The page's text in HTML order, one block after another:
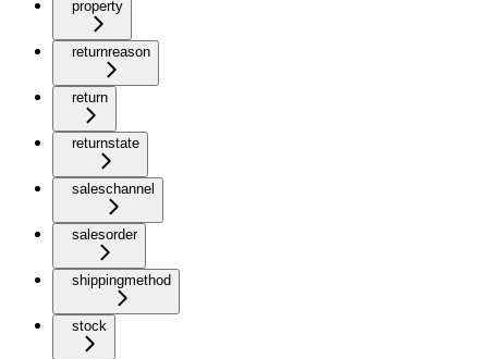
property
returnreason
return
returnstate
saleschannel
salesorder
shippingmethod
stock